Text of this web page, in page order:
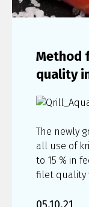
Method
quality
The newly
all use of
to 15 % in
filet quality